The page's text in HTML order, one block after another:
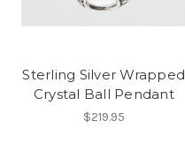
Sterling Silver Wrapped
Crystal Ball Pendant
$219.95